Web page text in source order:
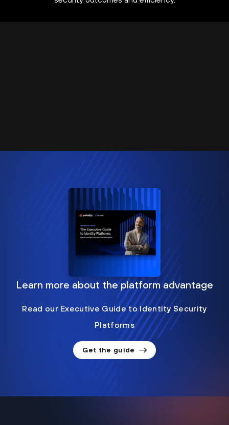
Learn more about the platform advantage
Read our Executive Guide to Identity Security
Platforms
Get the guide